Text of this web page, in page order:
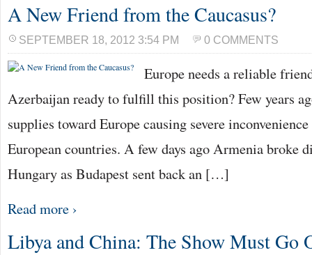
A New Friend from the Caucasus?
SEPTEMBER 18, 2012 3:54 PM 0 COMMENTS
Europe needs a reliable
Azerbaijan ready to fulfill this position? Few years
supplies toward Europe causing severe
European countries. A few days ago Armenia broke
Hungary as Budapest sent back an […]
Read more ›
Libya and China: The Show Must Go